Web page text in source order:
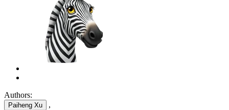
Authors:
Paiheng Xu ,